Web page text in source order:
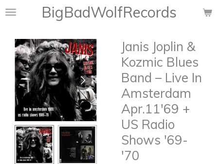
Ga
hoofdinhoud
BigBadWolfRecords
Janis Joplin &
Kozmic Blues
Band ‎– Live In
Amsterdam
Apr.11'69 +
US Radio
Shows '69-
'70